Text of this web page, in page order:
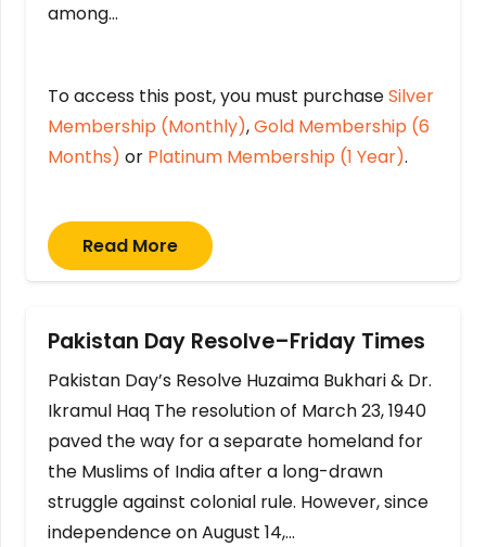
among…
To access this post, you must purchaseSilver
Membership (Monthly),Gold Membership (6
Months) or Platinum Membership (1 Year).
Read More
Pakistan Day Resolve–Friday Times
Pakistan Day’s Resolve Huzaima Bukhari & Dr.
Ikramul Haq The resolution of March 23, 1940
paved the way for a separate homeland for
the Muslims of India after a long-drawn
struggle against colonial rule. However, since
independence on August 14,…